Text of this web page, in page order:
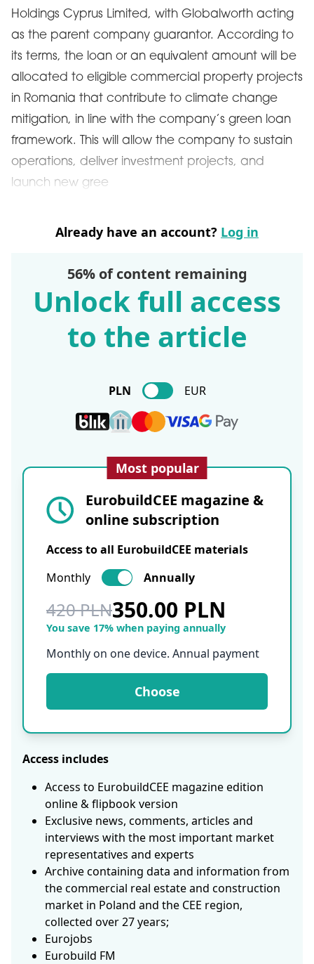
Holdings Cyprus Limited, with Globalworth acting
as the parent company guarantor. According to
its terms, the loan or an equivalent amount will be
allocated to eligible commercial property projects
in Romania that contribute to climate change
mitigation, in line with the company’s green loan
framework. This will allow the company to sustain
operations, deliver investment projects, and
launch new gree
Already have an account? Log in
56% of content remaining
Unlock full access
to the article
PLN EUR
Most popular
EurobuildCEE magazine &
online subscription
Access to all EurobuildCEE materials
Monthly
Annually
420 PLN350.00 PLN
You save 17% when paying annually
Monthly on one device. Annual payment
Choose
Access includes
Access to EurobuildCEE magazine edition
online & flipbook version
Exclusive news, comments, articles and
interviews with the most important market
representatives and experts
Archive containing data and information from
the commercial real estate and construction
market in Poland and the CEE region,
collected over 27 years;
Eurojobs
Eurobuild FM